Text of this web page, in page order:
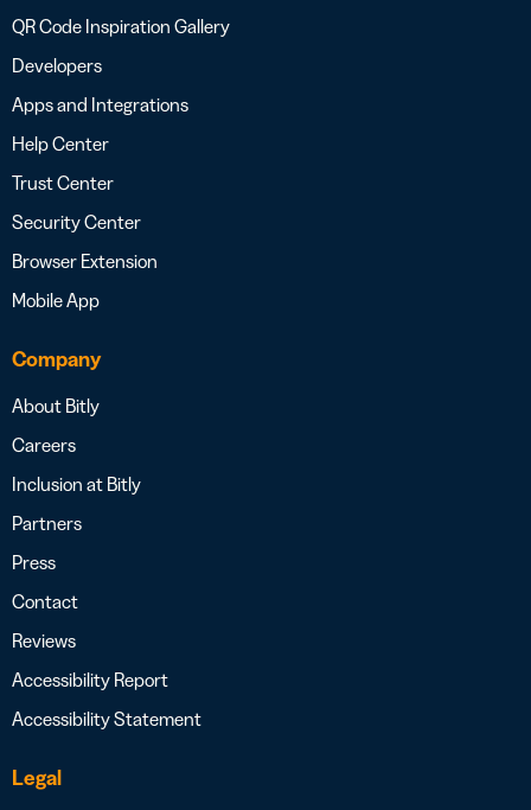
QR Code Inspiration Gallery
Developers
Apps and Integrations
Help Center
Trust Center
Security Center
Browser Extension
Mobile App
Company
About Bitly
Careers
Inclusion at Bitly
Partners
Press
Contact
Reviews
Accessibility Report
Accessibility Statement
Legal